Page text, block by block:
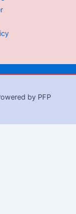
by PFP